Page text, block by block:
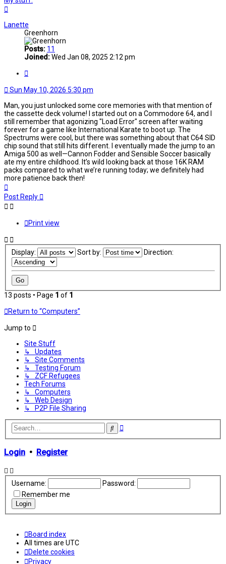
Lanette
Greenhorn
Posts: 11
Joined:Wed Jan 08, 2025 2:12 pm
Sun May 10, 2026 5:30 pm
Man, you just unlocked some core memories with that mention of
the cassette deck volume! I started out on a Commodore 64, and I
still remember that agonizing "Load Error" screen after waiting
forever for a game like International Karate to boot up. The
Spectrums were cool, but there was something about that C64 SID
chip sound that still hits different. I eventually made the jump to an
Amiga 500 as well—Cannon Fodder and Sensible Soccer basically
ate my entire childhood. It’s wild looking back at those 16K RAM
packs compared to what we’re running today; we definitely had
more patience back then!
Post Reply
Print view
Display: Sort by: Direction:
13 posts • Page 1 of 1
Return to “Computers”
Jump to
Site Stuff
↳ Updates
↳ Site Comments
↳ Testing Forum
↳ ZCF Refugees
Tech Forums
↳ Computers
↳ Web Design
↳ P2P File Sharing
SearchAdvanced
Login • Register
Username:
Password:
Remember me
Board index
All times are UTC
Delete cookies
Privacy